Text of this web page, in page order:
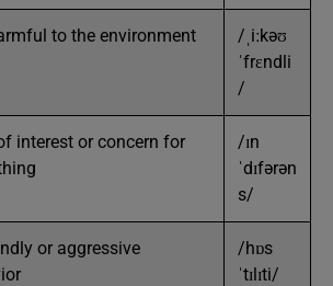
to the environment
/ˌiːkəʊ
ˈfrɛndli
/
interest or concern for
/ɪn
ˈdɪfərən
s/
or aggressive
/hɒs
ˈtɪlɪti/